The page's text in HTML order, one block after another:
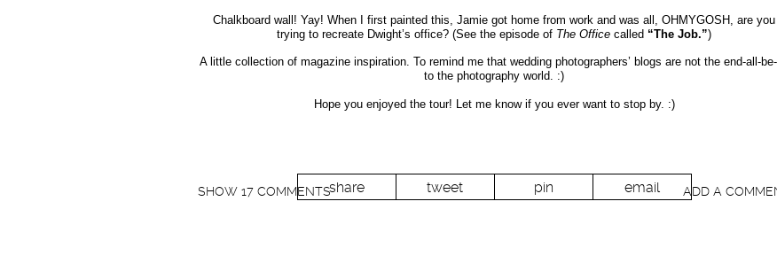
Chalkboard wall! Yay! When I first painted this, Jamie got home from work and was all, OHMYGOSH, are you
trying to recreate Dwight’s office? (See the episode of The Office called “The Job.”)
A little collection of magazine inspiration. To remind me that wedding photographers’ blogs are not the end-all-be-
to the photography world. :)
Hope you enjoyed the tour! Let me know if you ever want to stop by. :)
share tweet pin email
SHOW 17 COMMENTS ADD A